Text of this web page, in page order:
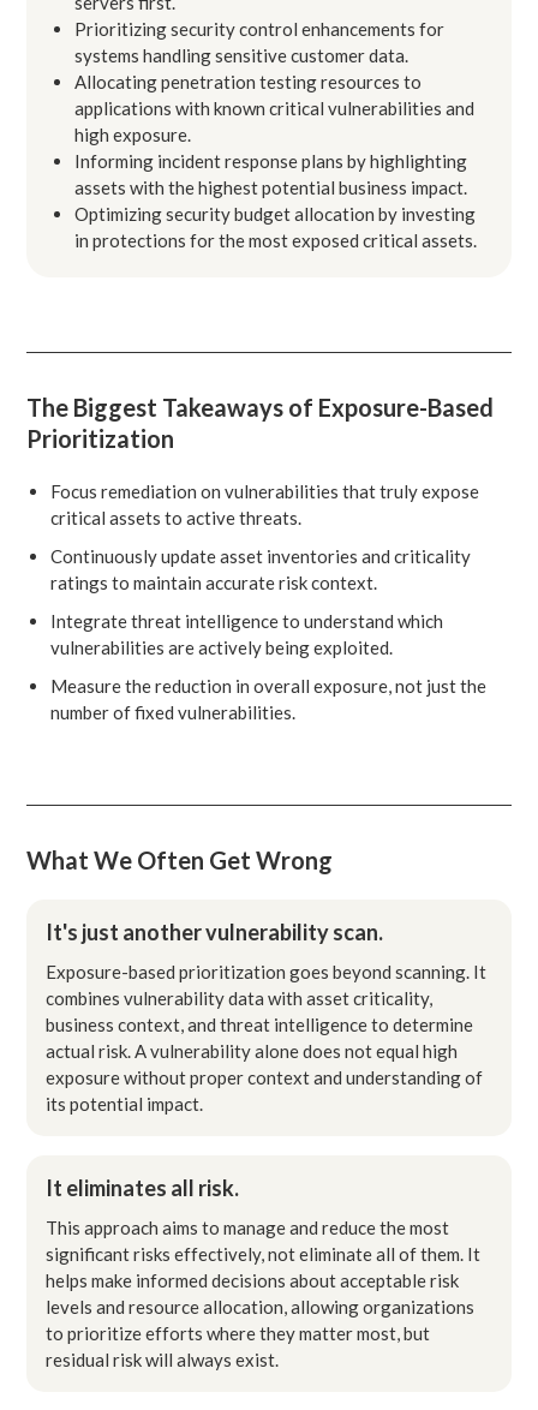
Prioritizing security control enhancements for
systems handling sensitive customer data.
Allocating penetration testing resources to
applications with known critical vulnerabilities and
high exposure.
Informing incident response plans by highlighting
assets with the highest potential business impact.
Optimizing security budget allocation by investing
in protections for the most exposed critical assets.
The Biggest Takeaways of Exposure-Based
Prioritization
Focus remediation on vulnerabilities that truly expose
critical assets to active threats.
Continuously update asset inventories and criticality
ratings to maintain accurate risk context.
Integrate threat intelligence to understand which
vulnerabilities are actively being exploited.
Measure the reduction in overall exposure, not just the
number of fixed vulnerabilities.
What We Often Get Wrong
It's just another vulnerability scan.
Exposure-based prioritization goes beyond scanning. It
combines vulnerability data with asset criticality,
business context, and threat intelligence to determine
actual risk. A vulnerability alone does not equal high
exposure without proper context and understanding of
its potential impact.
It eliminates all risk.
This approach aims to manage and reduce the most
significant risks effectively, not eliminate all of them. It
helps make informed decisions about acceptable risk
levels and resource allocation, allowing organizations
to prioritize efforts where they matter most, but
residual risk will always exist.